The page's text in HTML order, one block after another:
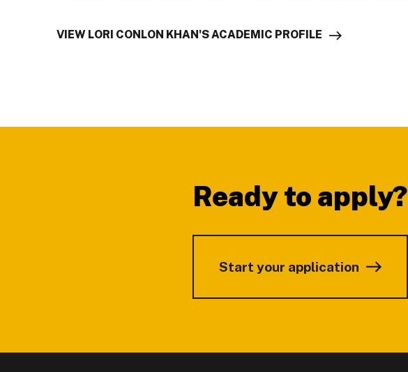
VIEW LORI CONLON KHAN'S ACADEMIC PROFILE
Ready to apply?
Start your application